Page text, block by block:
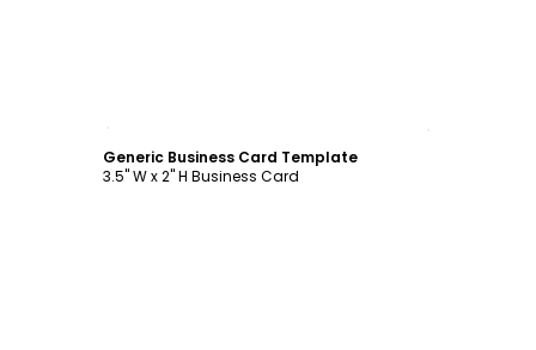
Generic Business Card Template
3.5" W x 2" H Business Card